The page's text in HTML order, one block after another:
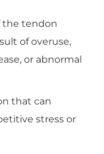
the tendon
of overuse,
or abnormal
that can
stress or